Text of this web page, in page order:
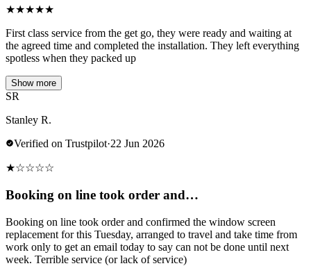
★★★★★
First class service from the get go, they were ready and waiting at
the agreed time and completed the installation. They left everything
spotless when they packed up
Show more
SR
Stanley R.
Verified on Trustpilot·22 Jun 2026
★☆☆☆☆
Booking on line took order and…
Booking on line took order and confirmed the window screen
replacement for this Tuesday, arranged to travel and take time from
work only to get an email today to say can not be done until next
week. Terrible service (or lack of service)